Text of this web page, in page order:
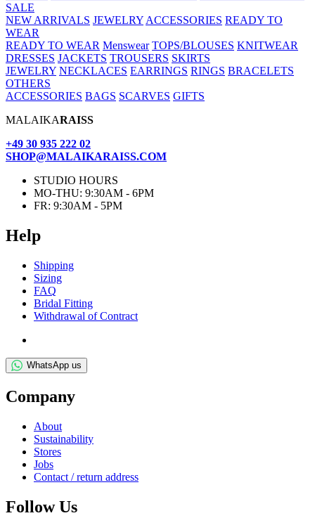
SALE
NEW ARRIVALS JEWELRY ACCESSORIES READY TO
WEAR
READY TO WEAR Menswear TOPS/BLOUSES KNITWEAR
DRESSES JACKETS TROUSERS SKIRTS
JEWELRY NECKLACES EARRINGS RINGS BRACELETS
OTHERS
ACCESSORIES BAGS SCARVES GIFTS
MALAIKARAISS
+49 30 935 222 02
SHOP@MALAIKARAISS.COM
STUDIO HOURS
MO-THU: 9:30AM - 6PM
FR: 9:30AM - 5PM
Help
Ship­ping
Siz­ing
FAQ
Bridal Fit­ting
With­draw­al of Contract
WhatsApp us
Com­pany
About
Sus­tain­ab­il­ity
Stores
Jobs
Con­tact / return address
Fol­low Us